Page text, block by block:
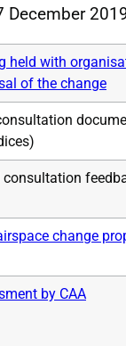
December
held with
of the change
consultation
change
by CAA